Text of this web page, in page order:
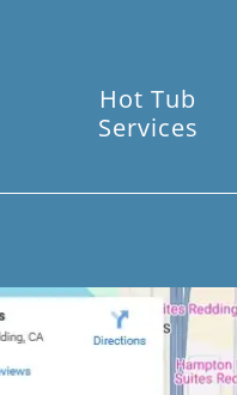
Hot Tub
Services